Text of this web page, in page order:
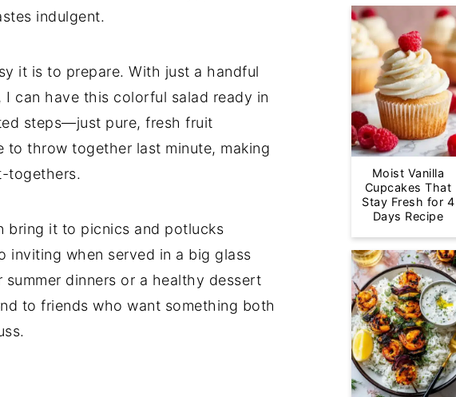
indulgent.
it is to prepare. With just a handful
can have this colorful salad ready in
steps—just pure, fresh fruit
to throw together last minute, making
togethers.
bring it to picnics and potlucks
inviting when served in a big glass
dinners or a healthy dessert
to friends who want something both
Moist Vanilla
Cupcakes That
Stay Fresh for 4
Days Recipe